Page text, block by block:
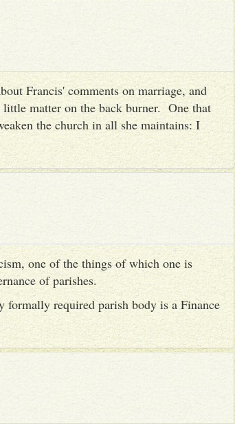
Francis' comments on marriage, and
little matter on the back burner. One that
the church in all she maintains: I
one of the things of which one is
of parishes.
required parish body is a Finance